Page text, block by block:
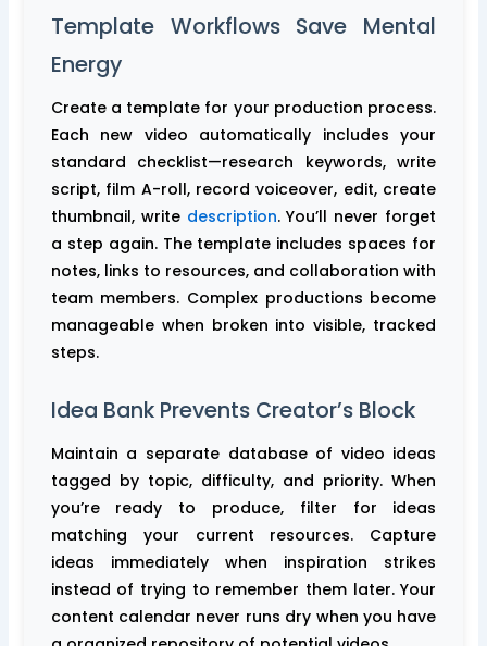
Template Workflows Save Mental
Energy
Create a template for your production process.
Each new video automatically includes your
standard checklist—research keywords, write
script, film A-roll, record voiceover, edit, create
thumbnail, write description. You’ll never forget
a step again. The template includes spaces for
notes, links to resources, and collaboration with
team members. Complex productions become
manageable when broken into visible, tracked
steps.
Idea Bank Prevents Creator’s Block
Maintain a separate database of video ideas
tagged by topic, difficulty, and priority. When
you’re ready to produce, filter for ideas
matching your current resources. Capture
ideas immediately when inspiration strikes
instead of trying to remember them later. Your
content calendar never runs dry when you have